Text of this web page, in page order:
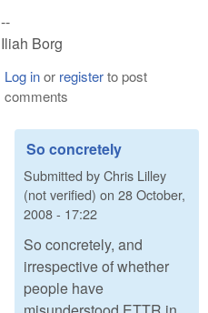
--
Iliah Borg
Log inor registerto post
comments
So concretely
Submitted byChris Lilley
(not verified) on 28 October,
2008 - 17:22
So concretely, and
irrespective of whether
people have